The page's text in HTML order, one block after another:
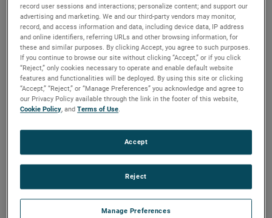
record user sessions and interactions; personalize content; and support our
advertising and marketing. We and our third-party vendors may monitor,
record, and access information and data, including device data, IP address
and online identifiers, referring URLs and other browsing information, for
these and similar purposes. By clicking Accept, you agree to such purposes.
If you continue to browse our site without clicking “Accept,” or if you click
“Reject,” only cookies necessary to operate and enable default website
features and functionalities will be deployed. By using this site or clicking
“Accept,” “Reject,” or “Manage Preferences” you acknowledge and agree to
our Privacy Policy available through the link in the footer of this website,
Cookie Policy, andTerms of Use.
Manage Preferences
Reject
Accept